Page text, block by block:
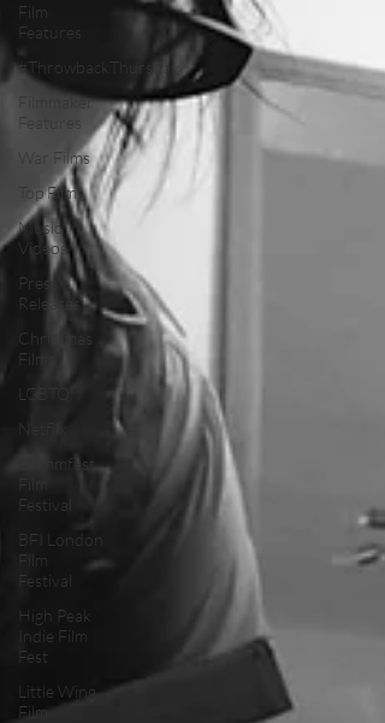
Film
Features
#ThrowbackThursday
Filmmaker
Features
War Films
Top Films
Music
Videos
Press
Releases
Christmas
Films
LGBTQ
Grimmfest
Festival
BFI London
Film
Festival
High Peak
Indie Film
Fest
Little Wing
Film